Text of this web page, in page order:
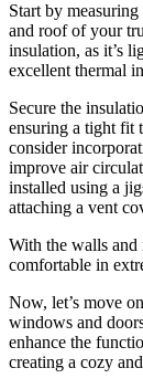
Start by
and roof of your
insulation, as it’s
excellent thermal
Secure the
ensuring a tight fit
consider
improve air
installed using a
attaching a vent
With the walls
comfortable in
Now, let’s move
windows and
enhance the
creating a cozy